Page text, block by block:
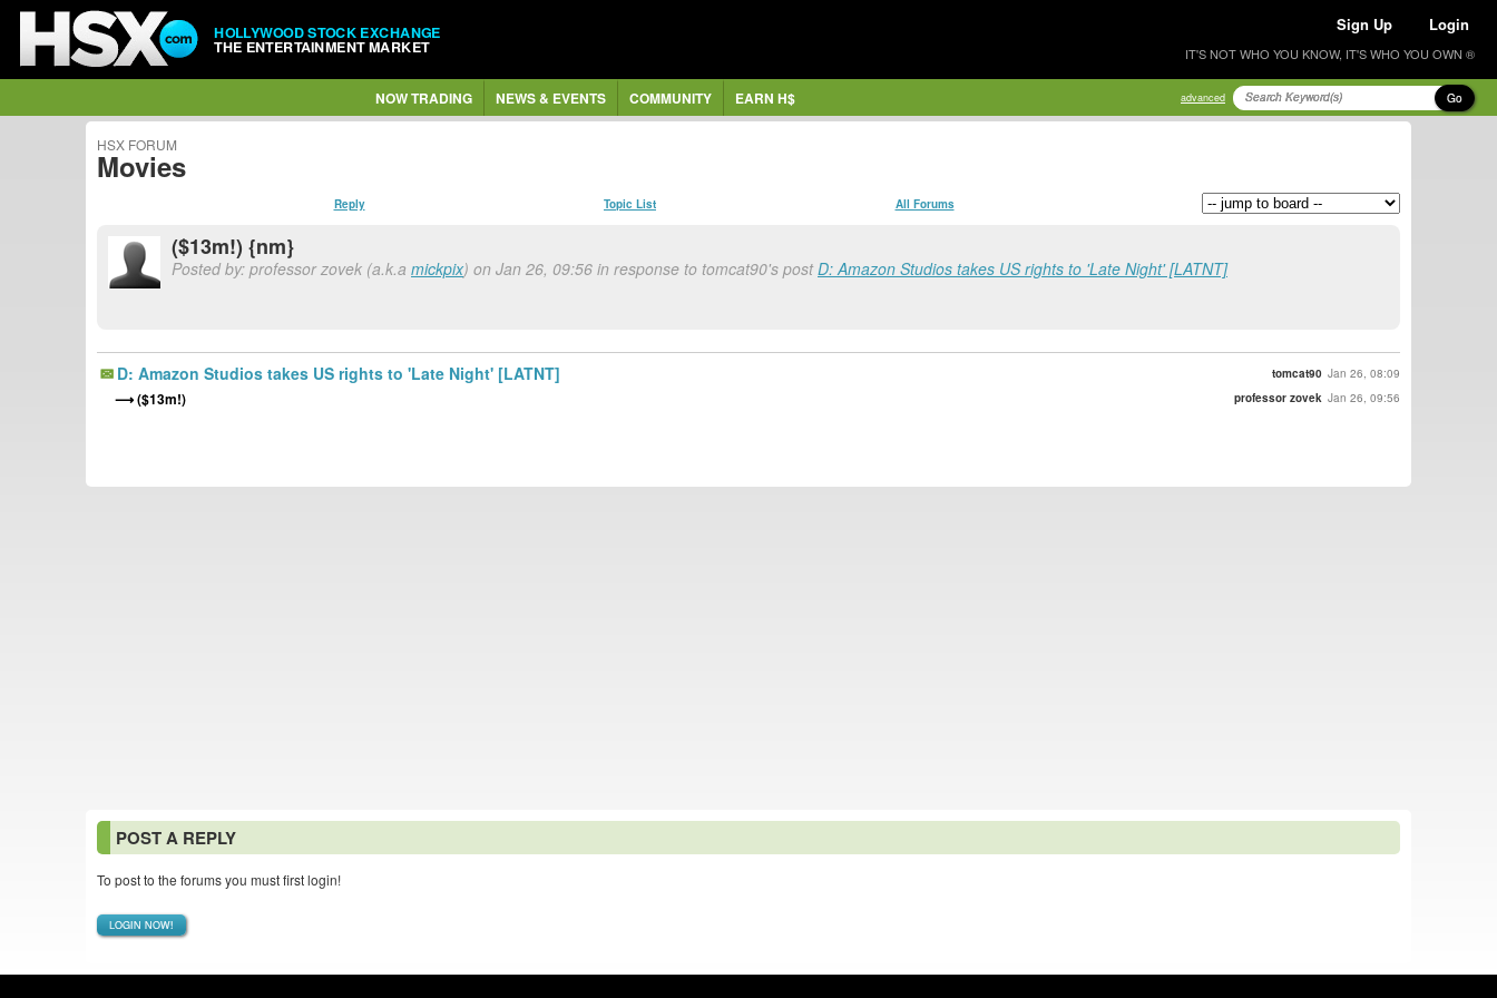
HOLLYWOOD STOCK EXCHANGE
THE ENTERTAINMENT MARKET
Sign Up Login
IT'S NOT WHO YOU KNOW, IT'S WHO YOU OWN ®
NOW TRADING NEWS & EVENTS COMMUNITY EARN H$ advanced Go
HSX FORUM
Movies
Reply Topic List All Forums
($13m!) {nm}
Posted by: professor zovek (a.k.a mickpix) on Jan 26, 09:56 in response to tomcat90's postD: Amazon Studios takes US rights to 'Late Night' [LATNT]
D: Amazon Studios takes US rights to 'Late Night' [LATNT] tomcat90 Jan 26, 08:09
($13m!) professor zovek Jan 26, 09:56
POST A REPLY
To post to the forums you must first login!
LOGIN NOW!